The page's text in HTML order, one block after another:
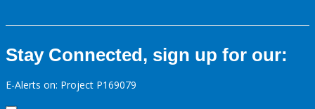
Stay Connected, sign up for our:
E-Alerts on: Project P169079